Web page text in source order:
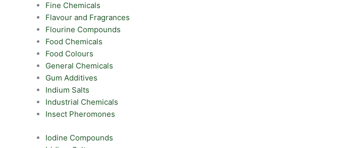
Fine Chemicals
Flavour and Fragrances
Flourine Compounds
Food Chemicals
Food Colours
General Chemicals
Gum Additives
Indium Salts
Industrial Chemicals
Insect Pheromones
Iodine Compounds